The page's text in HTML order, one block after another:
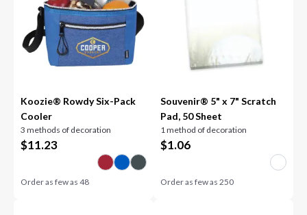
Koozie® Rowdy Six-Pack
Cooler
3 methods of decoration
$11.23
Order as few as48
Souvenir® 5" x 7" Scratch
Pad, 50 Sheet
1 method of decoration
$1.06
Order as few as 250